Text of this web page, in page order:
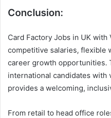
Conclusion:
Card Factory Jobs in UK
competitive salaries, flexible
career growth opportunities.
international candidates with
provides a welcoming,
From retail to head office